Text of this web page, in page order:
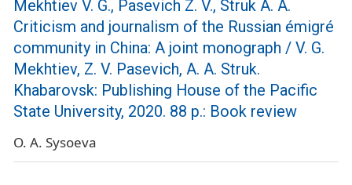
Mekhtiev V. G., Pasevich Z. V., Struk A. A.
Criticism and journalism of the Russian émigré
community in China: A joint monograph / V. G.
Mekhtiev, Z. V. Pasevich, A. A. Struk.
Khabarovsk: Publishing House of the Pacific
State University, 2020. 88 p.: Book review
O. A. Sysoeva